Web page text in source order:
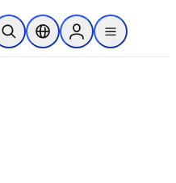
Abrir búsquedaSelector de ubicación
Sign in to products
menu